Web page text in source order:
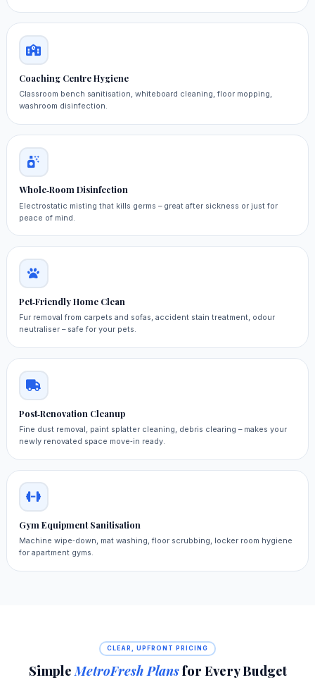
Coaching Centre Hygiene
Classroom bench sanitisation, whiteboard cleaning, floor mopping,
washroom disinfection.
Whole‑Room Disinfection
Electrostatic misting that kills germs – great after sickness or just for
peace of mind.
Pet‑Friendly Home Clean
Fur removal from carpets and sofas, accident stain treatment, odour
neutraliser – safe for your pets.
Post‑Renovation Cleanup
Fine dust removal, paint splatter cleaning, debris clearing – makes your
newly renovated space move‑in ready.
Gym Equipment Sanitisation
Machine wipe‑down, mat washing, floor scrubbing, locker room hygiene
for apartment gyms.
CLEAR, UPFRONT PRICING
Simple MetroFresh Plansfor Every Budget